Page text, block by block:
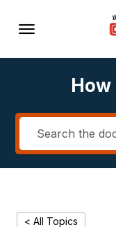
How
< All Topics